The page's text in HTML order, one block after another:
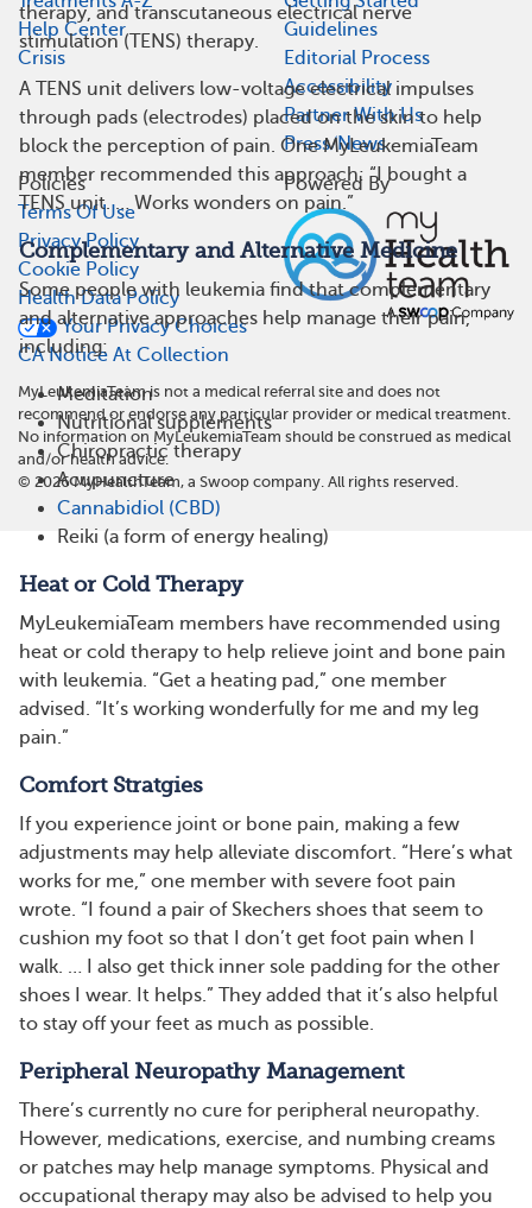
therapy, and transcutaneous electrical nerve
stimulation (TENS) therapy.
A TENS unit delivers low-voltage electrical impulses
through pads (electrodes) placed on the skin to help
block the perception of pain. One MyLeukemiaTeam
member recommended this approach: “I bought a
TENS unit. … Works wonders on pain.”
Complementary and Alternative Medicine
Some people with leukemia find that complementary
and alternative approaches help manage their pain,
including:
Meditation
Nutritional supplements
Chiropractic therapy
Acupuncture
Cannabidiol (CBD)
Reiki (a form of energy healing)
Heat or Cold Therapy
MyLeukemiaTeam members have recommended using
heat or cold therapy to help relieve joint and bone pain
with leukemia. “Get a heating pad,” one member
advised. “It’s working wonderfully for me and my leg
pain.”
Comfort Stratgies
If you experience joint or bone pain, making a few
adjustments may help alleviate discomfort. “Here’s what
works for me,” one member with severe foot pain
wrote. “I found a pair of Skechers shoes that seem to
cushion my foot so that I don’t get foot pain when I
walk. … I also get thick inner sole padding for the other
shoes I wear. It helps.” They added that it’s also helpful
to stay off your feet as much as possible.
Peripheral Neuropathy Management
There’s currently no cure for peripheral neuropathy.
However, medications, exercise, and numbing creams
or patches may help manage symptoms. Physical and
occupational therapy may also be advised to help you
Help Center
Crisis
Guidelines
Editorial Process
Accessibility
Partner With Us
Press/News
Policies
Terms Of Use
Privacy Policy
Cookie Policy
Health Data Policy
Your Privacy Choices
CA Notice At Collection
Powered By
MyLeukemiaTeam is not a medical referral site and does not
recommend or endorse any particular provider or medical treatment.
No information on MyLeukemiaTeam should be construed as medical
and/or health advice.
© 2026MyHealthTeam, a Swoop company. All rights reserved.